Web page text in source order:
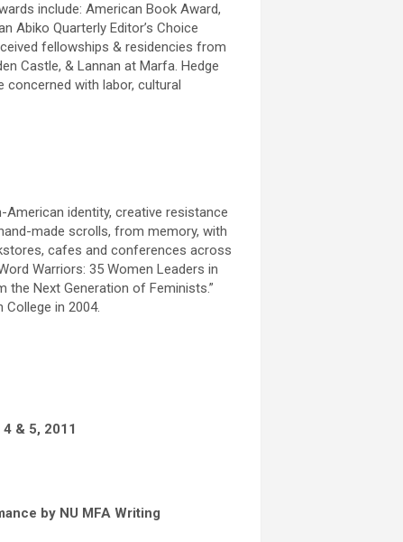
include: American Book Award,
Abiko Quarterly Editor’s Choice
fellowships & residencies from
Castle, & Lannan at Marfa. Hedge
concerned with labor, cultural
identity, creative resistance
made scrolls, from memory, with
cafes and conferences across
Warriors: 35 Women Leaders in
the Next Generation of Feminists.”
in 2004.
& 5, 2011
by NU MFA Writing